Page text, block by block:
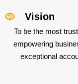
Vision
To be the most
empowering
exceptional